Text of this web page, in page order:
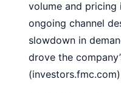
volume and pricing
ongoing channel
slowdown in
drove the
(investors.fmc.com)